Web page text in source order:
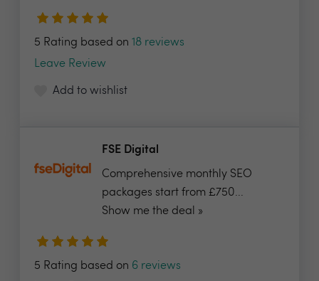
5 Rating based on 18 reviews
Leave Review
Add to wishlist
FSE Digital
Comprehensive monthly SEO
packages start from £750...
Show me the deal »
5 Rating based on 6 reviews